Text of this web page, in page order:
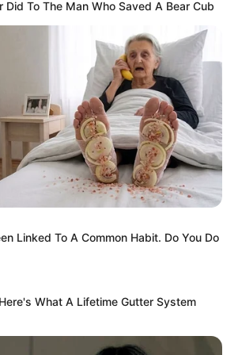
born on 9 December 1994,
Russian Federation. She’s
to collaborate with some of
companies in the
provide you with details
measurements, her career,
she has, and lots of other
Did To The Man Who Saved A Bear Cub
Linked To A Common Habit. Do You Do
What A Lifetime Gutter System